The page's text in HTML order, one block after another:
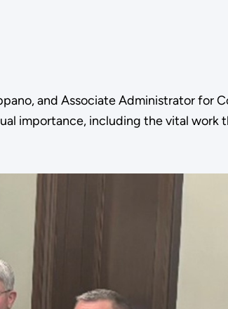
and Associate Administrator for
importance, including the vital work